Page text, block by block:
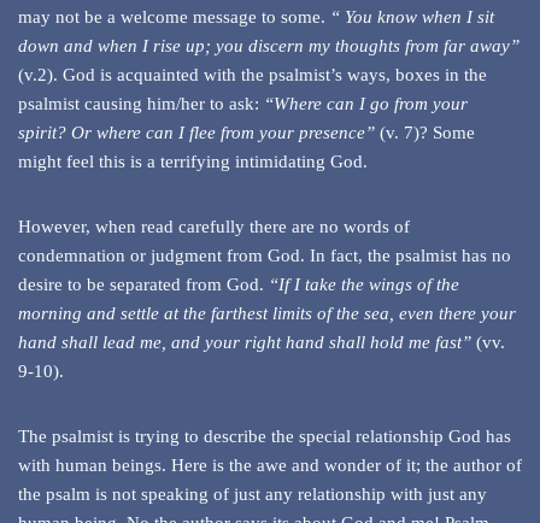
may not be a welcome message to some. “ You know when I sit
down and when I rise up; you discern my thoughts from far away”
(v.2). God is acquainted with the psalmist’s ways, boxes in the
psalmist causing him/her to ask: “Where can I go from your
spirit? Or where can I flee from your presence” (v. 7)? Some
might feel this is a terrifying intimidating God.
However, when read carefully there are no words of
condemnation or judgment from God. In fact, the psalmist has no
desire to be separated from God. “If I take the wings of the
morning and settle at the farthest limits of the sea, even there your
hand shall lead me, and your right hand shall hold me fast” (vv.
9-10).
The psalmist is trying to describe the special relationship God has
with human beings. Here is the awe and wonder of it; the author of
the psalm is not speaking of just any relationship with just any